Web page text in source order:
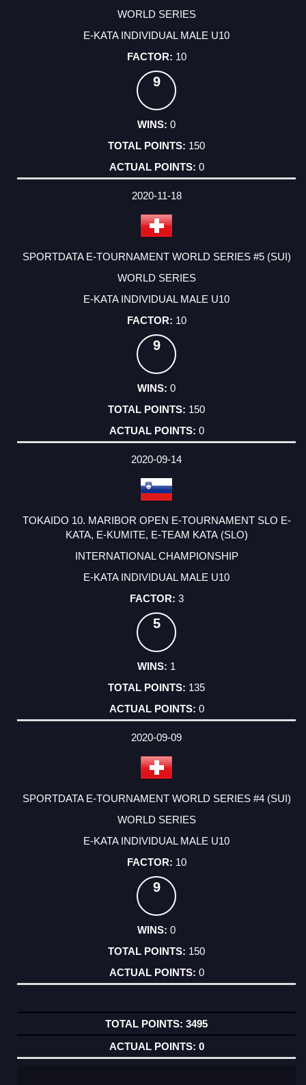
WORLD SERIES
E-KATA INDIVIDUAL MALE U10
10
9
0
150
0
2020-11-18
SPORTDATA E-TOURNAMENT WORLD SERIES #5 (SUI)
WORLD SERIES
E-KATA INDIVIDUAL MALE U10
10
9
0
150
0
2020-09-14
TOKAIDO 10. MARIBOR OPEN E-TOURNAMENT SLO E-
KATA, E-KUMITE, E-TEAM KATA (SLO)
INTERNATIONAL CHAMPIONSHIP
E-KATA INDIVIDUAL MALE U10
3
5
1
135
0
2020-09-09
SPORTDATA E-TOURNAMENT WORLD SERIES #4 (SUI)
WORLD SERIES
E-KATA INDIVIDUAL MALE U10
10
9
0
150
0
3495
0